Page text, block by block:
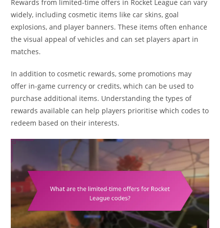
Rewards from limited-time offers in Rocket League can vary
widely, including cosmetic items like car skins, goal
explosions, and player banners. These items often enhance
the visual appeal of vehicles and can set players apart in
matches.
In addition to cosmetic rewards, some promotions may
offer in-game currency or credits, which can be used to
purchase additional items. Understanding the types of
rewards available can help players prioritise which codes to
redeem based on their interests.